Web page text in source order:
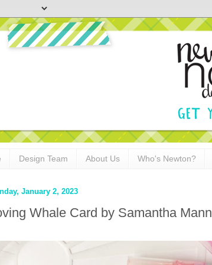
Design Team About Us Who's Newton?
January 2, 2023
Whale Card by Samantha Mann